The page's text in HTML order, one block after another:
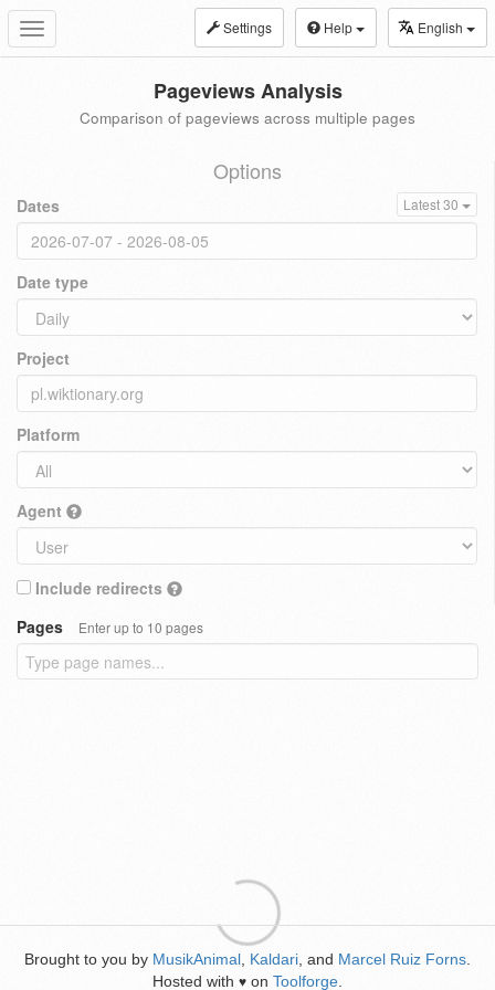
Toggle
navigation
Settings Help English
Pageviews Analysis
Comparison of pageviews across multiple pages
Options
Dates Latest 30
Date type
Project
Platform
Agent
Include redirects
Pages
Enter up to 10 pages
Brought to you by MusikAnimal Kaldari , and Marcel Ruiz Forns
Hosted with ♥ on Toolforge